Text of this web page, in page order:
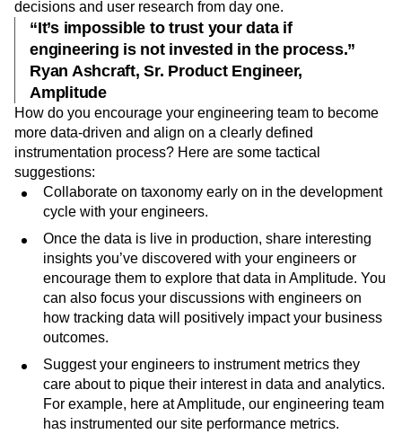
Product Strategy
Product-Led Growth
Retention
Revenue Startup
Tech Stack
The Ampys
Warehouse-native Amplitude
The Product Development teams with the best
instrumentation practices involve engineers in their product
decisions and user research from day one.
“It’s impossible to trust your data if
engineering is not invested in the process.”
Ryan Ashcraft, Sr. Product Engineer,
Amplitude
How do you encourage your engineering team to become
more data-driven and align on a clearly defined
instrumentation process? Here are some tactical
suggestions:
Collaborate on taxonomy early on in the development
cycle with your engineers.
Once the data is live in production, share interesting
insights you’ve discovered with your engineers or
encourage them to explore that data in Amplitude. You
can also focus your discussions with engineers on
how tracking data will positively impact your business
outcomes.
Suggest your engineers to instrument metrics they
care about to pique their interest in data and analytics.